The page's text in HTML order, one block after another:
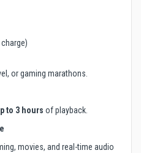
or gaming marathons.
to 3 hours of playback.
movies, and real-time audio